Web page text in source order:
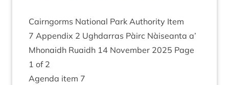
Cairngorms Nation­al Park Author­ity Item
7 Appendix 2 Ugh­dar­ras Pàirc Nàiseanta a’
Mhon­aidh Ruaidh 14 Novem­ber 2025 Page
1 of 2
Agenda item 7